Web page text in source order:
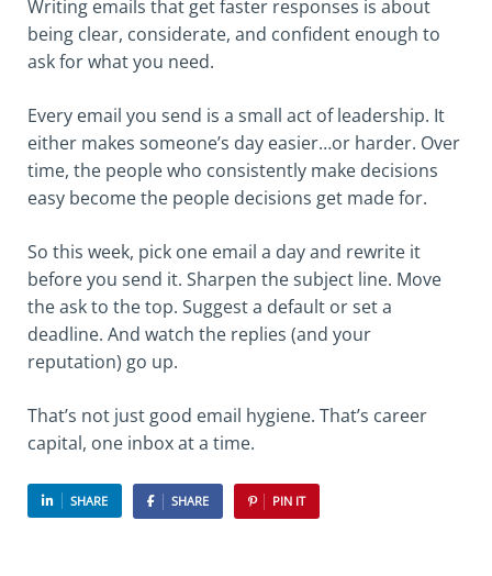
Writing emails that get faster responses is about
being clear, considerate, and confident enough to
ask for what you need.
Every email you send is a small act of leadership. It
either makes someone’s day easier…or harder. Over
time, the people who consistently make decisions
easy become the people decisions get made for.
So this week, pick one email a day and rewrite it
before you send it. Sharpen the subject line. Move
the ask to the top. Suggest a default or set a
deadline. And watch the replies (and your
reputation) go up.
That’s not just good email hygiene. That’s career
capital, one inbox at a time.
SHARE SHARE PIN IT